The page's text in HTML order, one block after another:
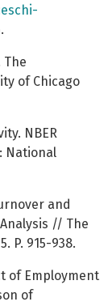
The
of Chicago
NBER
National
and
// The
P. 915-938.
of Employment
of